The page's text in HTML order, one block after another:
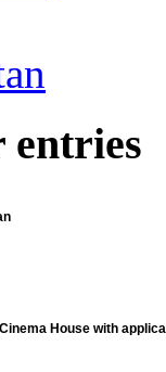
entries
House with